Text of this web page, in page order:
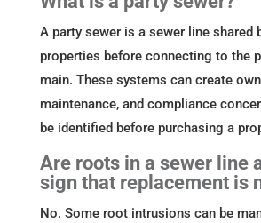
A party sewer is a sewer line shared
properties before connecting to the
main. These systems can create
maintenance, and compliance
be identified before purchasing a
Are roots in a sewer line
sign that replacement is
No. Some root intrusions can be